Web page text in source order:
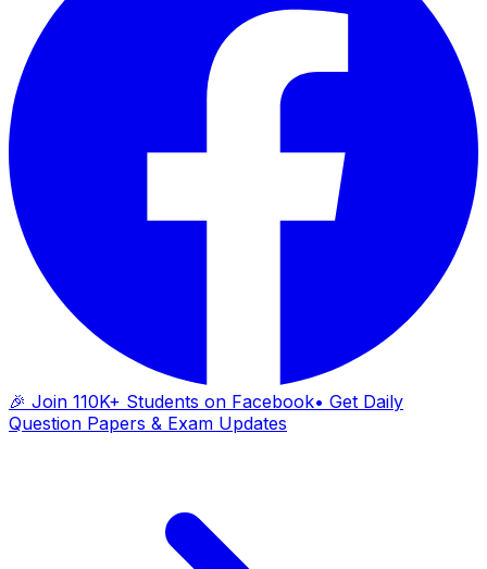
🎉 Join 110K+ Students on Facebook• Get Daily
Question Papers & Exam Updates